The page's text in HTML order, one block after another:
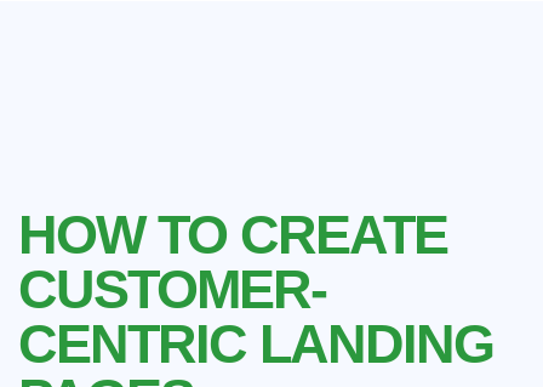
HOW TO CREATE
CUSTOMER-
CENTRIC LANDING